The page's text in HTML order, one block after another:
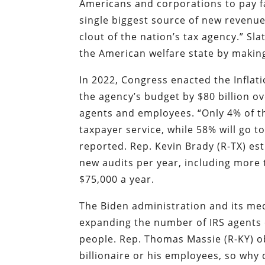
Americans and corporations to pay
single biggest source of new
clout of the nation’s tax agency.”
the American welfare state by
In 2022, Congress enacted the
the agency’s budget by $80 billion
agents and employees. “Only 4%
taxpayer service, while 58% will go
reported. Rep. Kevin Brady (R-TX)
new audits per year, including
$75,000 a year.
The Biden administration and its
expanding the number of IRS
people. Rep. Thomas Massie (R-KY)
billionaire or his employees, so why